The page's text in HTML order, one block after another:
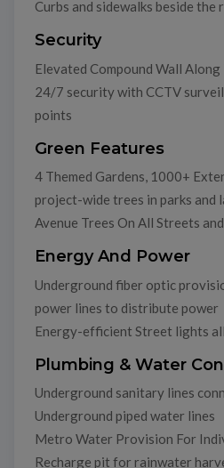
Curbs and sidewalks beside the
Security
Elevated Compound Wall
24/7 security with CCTV
points
Green Features
4 Themed Gardens, 1000+
project-wide trees in parks and
Avenue Trees On All Streets
Energy And Power
Underground fiber optic
power lines to distribute power
Energy-efficient Street lights
Plumbing & Water
Underground sanitary lines
Underground piped water lines
Metro Water Provision For
Recharge pit for rainwater